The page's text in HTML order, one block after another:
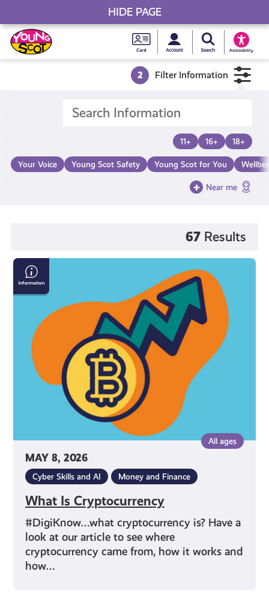
Skip
to
content
Young
Scot
National
Card
MySearch Young
Accessibility
Young Scot
2 Filter Information
11+ 16+ 18+
Your Voice Young Scot Safety Young Scot for You
Near me
67 Results
MAY 8, 2026
All ages
Cyber Skills and AI Money and Finance
What Is Cryptocurrency
#DigiKnow…what cryptocurrency is? Have a
look at our article to see where
cryptocurrency came from, how it works and
how…
What
Is
Cryptocurrency
HIDE PAGE